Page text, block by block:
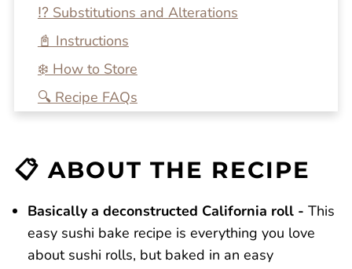
⁉️ Substitutions and Alterations
📓 Instructions
❄️ How to Store
🔍 Recipe FAQs
Salmon Sushi Bake
Reviews
📋 ABOUT THE RECIPE
Basically a deconstructed California roll - This
easy sushi bake recipe is everything you love
about sushi rolls, but baked in an easy